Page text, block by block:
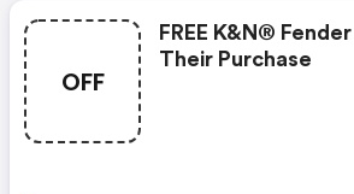
OFF
FREE K&n®
Their Purchase